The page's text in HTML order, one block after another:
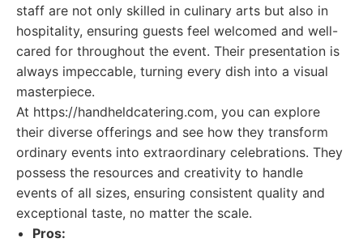
staff are not only skilled in culinary arts but also in
hospitality, ensuring guests feel welcomed and well-
cared for throughout the event. Their presentation is
always impeccable, turning every dish into a visual
masterpiece.
At https://handheldcatering.com, you can explore
their diverse offerings and see how they transform
ordinary events into extraordinary celebrations. They
possess the resources and creativity to handle
events of all sizes, ensuring consistent quality and
exceptional taste, no matter the scale.
Pros: